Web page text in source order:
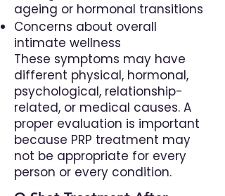
ageing or hormonal transitions
Concerns about overall
intimate wellness
These symptoms may have
different physical, hormonal,
psychological, relationship-
related, or medical causes. A
proper evaluation is important
because PRP treatment may
not be appropriate for every
person or every condition.